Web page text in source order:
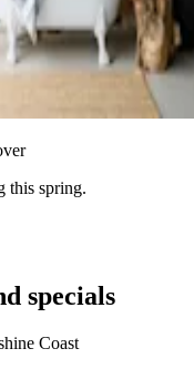
this spring.
specials
Coast